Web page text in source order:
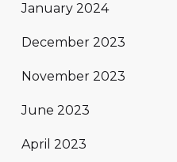
January 2024
December 2023
November 2023
June 2023
April 2023